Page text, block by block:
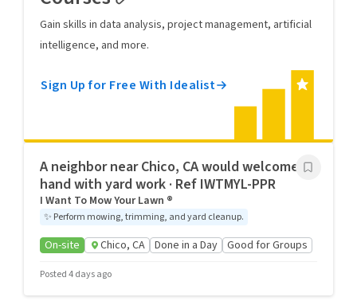
Gain skills in data analysis, project management, artificial
intelligence, and more.
Sign Up for Free With Idealist
A neighbor near Chico, CA would welcome a
hand with yard work · Ref IWTMYL-PPR
I Want To Mow Your Lawn ®
✨ Perform mowing, trimming, and yard cleanup.
On-site Chico, CA Done in a Day Good for Groups
Posted 4 days ago